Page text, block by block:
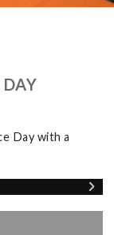
Day with a